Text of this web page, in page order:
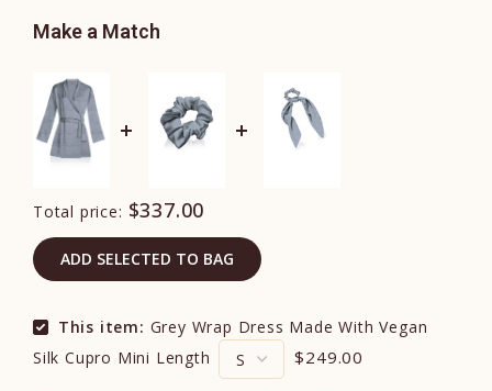
Make a Match
Total price: $337.00
ADD SELECTED TO BAG
This item: Grey Wrap Dress Made With Vegan
Silk Cupro Mini Length
$249.00